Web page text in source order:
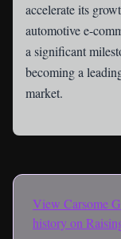
accelerate its
automotive e-
a significant
becoming a
market.
View Carsome
history on